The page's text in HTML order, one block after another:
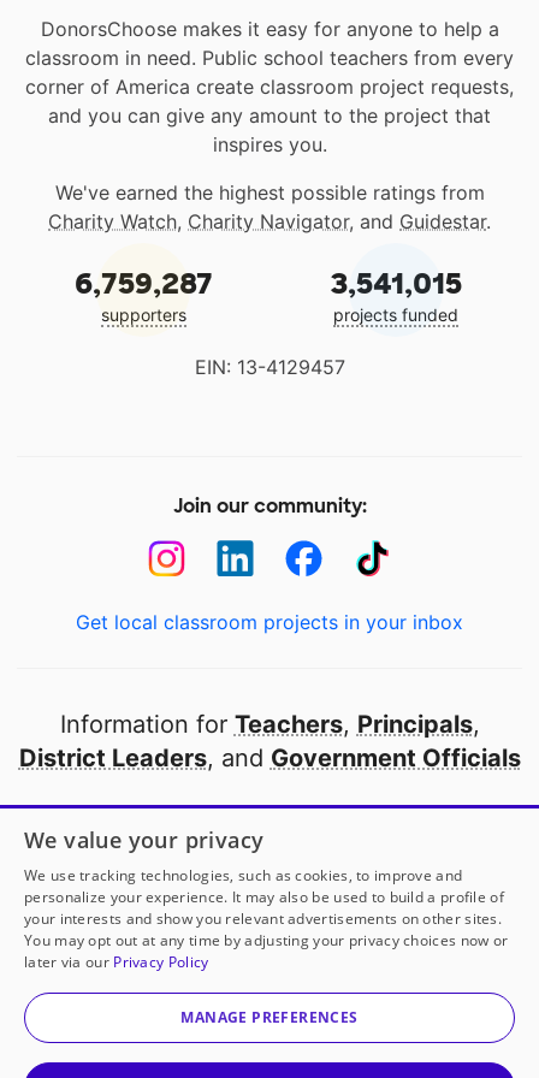
DonorsChoose makes it easy for anyone to help a
classroom in need. Public school teachers from every
corner of America create classroom project requests,
and you can give any amount to the project that
inspires you.
We've earned the highest possible ratings from
Charity Watch, Charity Navigator, and Guidestar.
6,759,287
supporters
3,541,015
projects funded
EIN: 13-4129457
Join our community:
Get local classroom projects in your inbox
Information for Teachers, Principals,
District Leaders, and Government Officials
Open to every public school in America
thanks to
our partners
Partner with DonorsChoose
© 2000-2026 DonorsChoose, a 501(c)(3) not-for-profit
corporation.
We value your privacy
We use tracking technologies, such as cookies, to improve and
personalize your experience. It may also be used to build a profile of
your interests and show you relevant advertisements on other sites.
You may opt out at any time by adjusting your privacy choices now or
later via our Privacy Policy
MANAGE PREFERENCES